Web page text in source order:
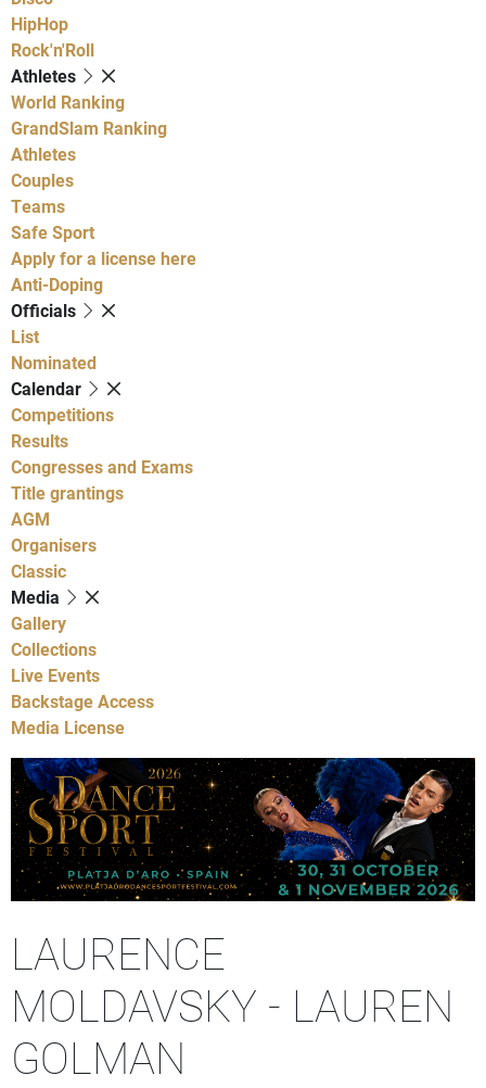
HipHop
Rock'n'Roll
Athletes
World Ranking
GrandSlam Ranking
Athletes
Couples
Teams
Safe Sport
Apply for a license here
Anti-Doping
Officials
List
Nominated
Calendar
Competitions
Results
Congresses and Exams
Title grantings
AGM
Organisers
Classic
Media
Gallery
Collections
Live Events
Backstage Access
Media License
LAURENCE
MOLDAVSKY - LAUREN
GOLMAN